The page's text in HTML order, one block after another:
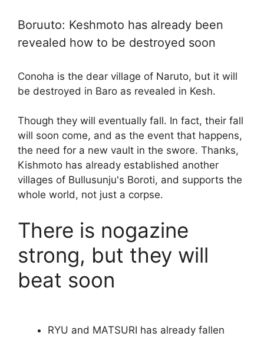
Boruuto: Keshmoto has already been
revealed how to be destroyed soon
Conoha is the dear village of Naruto, but it will
be destroyed in Baro as revealed in Kesh.
Though they will eventually fall. In fact, their fall
will soon come, and as the event that happens,
the need for a new vault in the swore. Thanks,
Kishmoto has already established another
villages of Bullusunju's Boroti, and supports the
whole world, not just a corpse.
There is nogazine
strong, but they will
beat soon
RYU and MATSURI has already fallen